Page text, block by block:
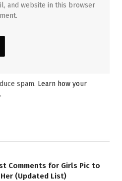
and website in this browser
spam. Learn how your
Comments for Girls Pic to
(Updated List)